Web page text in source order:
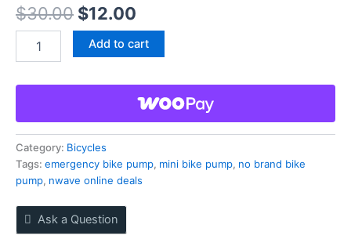
$30.00 Original
price
$30.00.
$12.00
price
$12.00.
get
pump
today
near
Pine
quantity
Add to cart
Category: Bicycles
Tags: emergency bike pump, mini bike pump, no brand bike
pump, nwave online deals
Ask a Question